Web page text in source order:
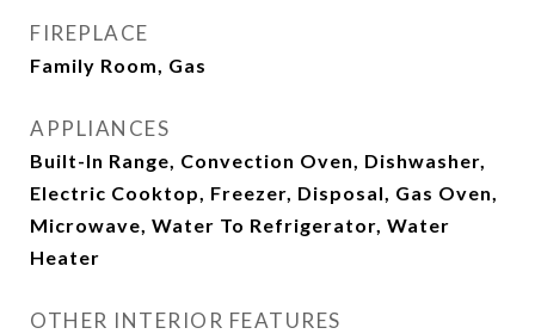
FIREPLACE
Family Room, Gas
APPLIANCES
Built-In Range, Convection Oven, Dishwasher,
Electric Cooktop, Freezer, Disposal, Gas Oven,
Microwave, Water To Refrigerator, Water
Heater
OTHER INTERIOR FEATURES